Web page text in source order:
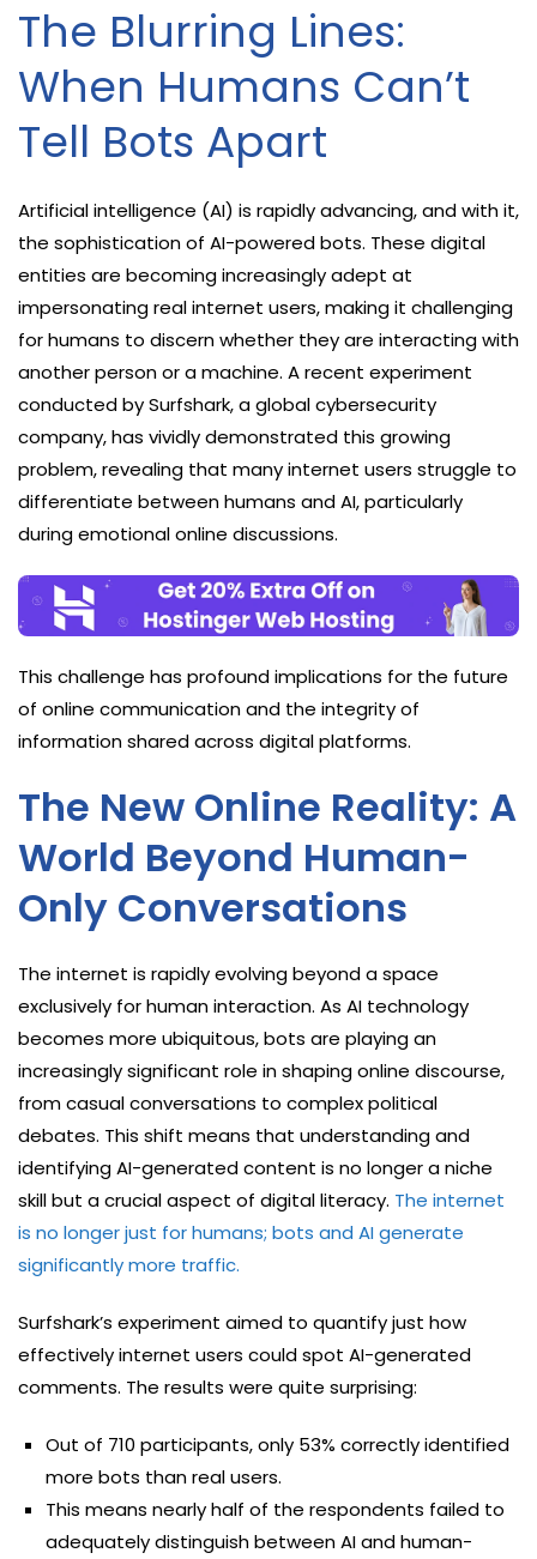
The Blurring Lines:
When Humans Can’t
Tell Bots Apart
Artificial intelligence (AI) is rapidly advancing, and with it,
the sophistication of AI-powered bots. These digital
entities are becoming increasingly adept at
impersonating real internet users, making it challenging
for humans to discern whether they are interacting with
another person or a machine. A recent experiment
conducted by Surfshark, a global cybersecurity
company, has vividly demonstrated this growing
problem, revealing that many internet users struggle to
differentiate between humans and AI, particularly
during emotional online discussions.
This challenge has profound implications for the future
of online communication and the integrity of
information shared across digital platforms.
The New Online Reality: A
World Beyond Human-
Only Conversations
The internet is rapidly evolving beyond a space
exclusively for human interaction. As AI technology
becomes more ubiquitous, bots are playing an
increasingly significant role in shaping online discourse,
from casual conversations to complex political
debates. This shift means that understanding and
identifying AI-generated content is no longer a niche
skill but a crucial aspect of digital literacy. The internet
is no longer just for humans; bots and AI generate
significantly more traffic.
Surfshark’s experiment aimed to quantify just how
effectively internet users could spot AI-generated
comments. The results were quite surprising:
Out of 710 participants, only 53% correctly identified
more bots than real users.
This means nearly half of the respondents failed to
adequately distinguish between AI and human-